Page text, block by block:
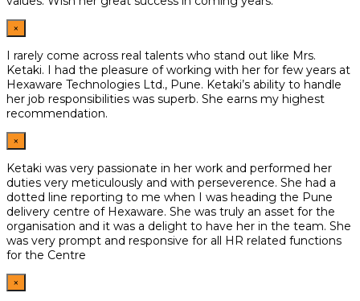
×
I rarely come across real talents who stand out like Mrs.
Ketaki. I had the pleasure of working with her for few years at
Hexaware Technologies Ltd., Pune. Ketaki’s ability to handle
her job responsibilities was superb. She earns my highest
recommendation.
×
Ketaki was very passionate in her work and performed her
duties very meticulously and with perseverence. She had a
dotted line reporting to me when I was heading the Pune
delivery centre of Hexaware. She was truly an asset for the
organisation and it was a delight to have her in the team. She
was very prompt and responsive for all HR related functions
for the Centre
×